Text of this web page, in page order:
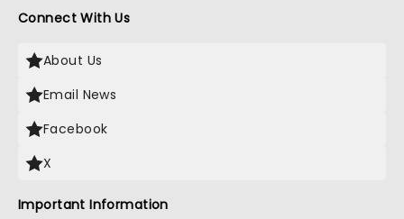
Connect With Us
About Us
Email News
Facebook
X
Important Information